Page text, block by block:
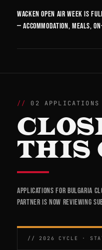
Wacken Open Air week is
— accommodation, meals,
02
THIS
Applications for Bulgaria
partner is now reviewing